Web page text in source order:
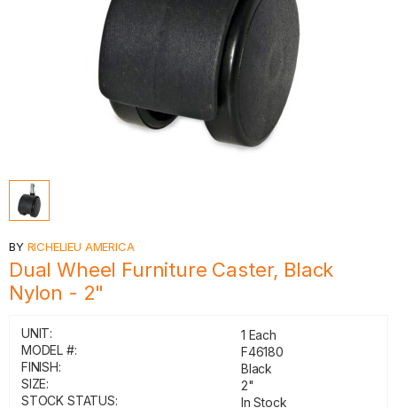
BY RICHELIEU AMERICA
Dual Wheel Furniture Caster, Black
Nylon - 2"
UNIT:
1 Each
MODEL #:
F46180
FINISH:
Black
SIZE:
2"
STOCK STATUS:
In Stock